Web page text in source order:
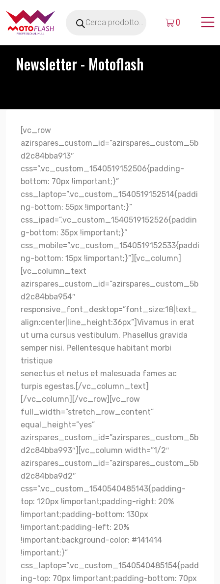
0
Newsletter - Motoflash
[vc_row
azirspares_custom_id=”azirspares_custom_5b
d2c84bba913″
css=”.vc_custom_1540519152506{padding-
bottom: 70px !important;}”
css_laptop=”.vc_custom_1540519152514{paddi
ng-bottom: 55px !important;}”
css_ipad=”.vc_custom_1540519152526{paddin
g-bottom: 35px !important;}”
css_mobile=”.vc_custom_1540519152533{paddi
ng-bottom: 15px !important;}”][vc_column]
[vc_column_text
azirspares_custom_id=”azirspares_custom_5b
d2c84bba954″
responsive_font_desktop=”font_size:18|text_
align:center|line_height:36px”]Vivamus in erat
ut urna cursus vestibulum. Phasellus gravida
semper nisi. Pellentesque habitant morbi
tristique
senectus et netus et malesuada fames ac
turpis egestas.[/vc_column_text]
[/vc_column][/vc_row][vc_row
full_width=”stretch_row_content”
equal_height=”yes”
azirspares_custom_id=”azirspares_custom_5b
d2c84bba993″][vc_column width=”1/2″
azirspares_custom_id=”azirspares_custom_5b
d2c84bba9d2″
css=”.vc_custom_1540540485143{padding-
top: 120px !important;padding-right: 20%
!important;padding-bottom: 130px
!important;padding-left: 20%
!important;background-color: #141414
!important;}”
css_laptop=”.vc_custom_1540540485154{padd
ing-top: 70px !important;padding-bottom: 70px